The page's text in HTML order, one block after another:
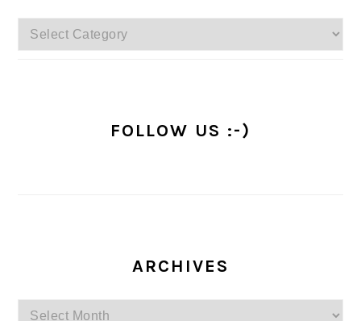
Categories
FOLLOW US :-)
ARCHIVES
Archives